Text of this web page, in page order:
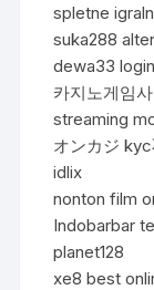
spletne
suka288
dewa33 login
카지노게임
streaming
オンカジ
idlix
nonton film
Indobarbar
planet128
xe8 best